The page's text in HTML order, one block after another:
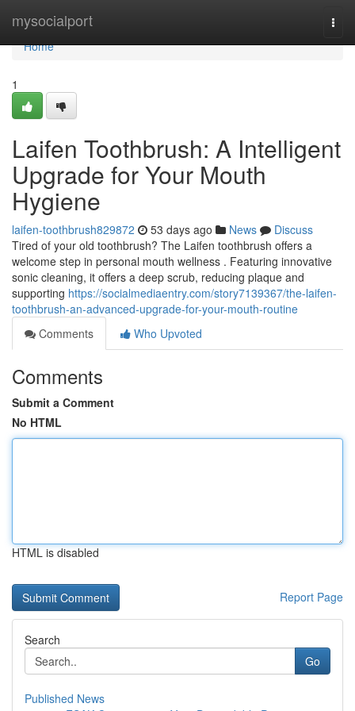
mysocialport
Home
Home
1
Laifen Toothbrush: A Intelligent
Upgrade for Your Mouth
Hygiene
laifen-toothbrush829872 53 days ago News
Discuss
Tired of your old toothbrush? The Laifen toothbrush offers a
welcome step in personal mouth wellness . Featuring innovative
sonic cleaning, it offers a deep scrub, reducing plaque and
supporting https://socialmediaentry.com/story7139367/the-laifen-
toothbrush-an-advanced-upgrade-for-your-mouth-routine
Comments
Who Upvoted
Comments
Submit a Comment
No HTML
HTML is disabled
Report Page
Search
Go
Published News